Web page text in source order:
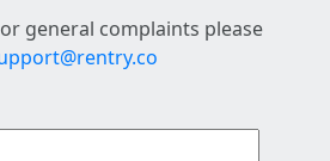
general complaints please